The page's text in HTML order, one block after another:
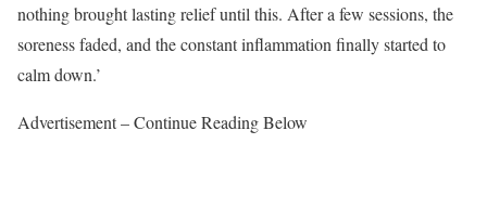
nothing brought lasting relief until this. After a few sessions, the
soreness faded, and the constant inflammation finally started to
calm down.’
Advertisement – Continue Reading Below